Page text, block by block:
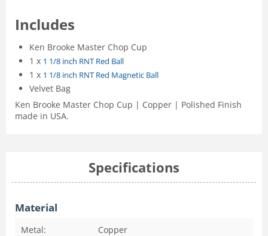
Includes
Ken Brooke Master Chop Cup
1 x 1 1/8 inch RNT Red Ball
1 x 1 1/8 inch RNT Red Magnetic Ball
Velvet Bag
Ken Brooke Master Chop Cup | Copper | Polished Finish
made in USA.
Specifications
Material
Metal: Copper